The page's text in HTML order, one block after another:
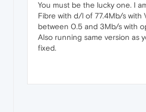
You must be the lucky one. I
Fibre with d/l of 77.4Mb/s with
between 0.5 and 3Mb/s with
Also running same version as
fixed.